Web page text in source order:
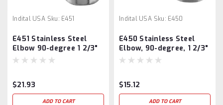
Indital USA Sku: E451
E451 Stainless Steel
Elbow 90-degree 1 2/3"
Tube
$21.93
ADD TO CART
Indital USA Sku: E450
E450 Stainless Steel
Elbow, 90-degree, 1 2/3"
Tube
$15.12
ADD TO CART